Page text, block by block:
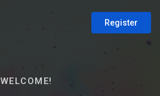
Register
WELCOME!